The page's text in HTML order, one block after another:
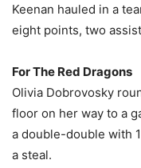
Keenan hauled in a
eight points, two
For The Red Dragons
Olivia Dobrovosky
floor on her way to a
a double-double with
a steal.